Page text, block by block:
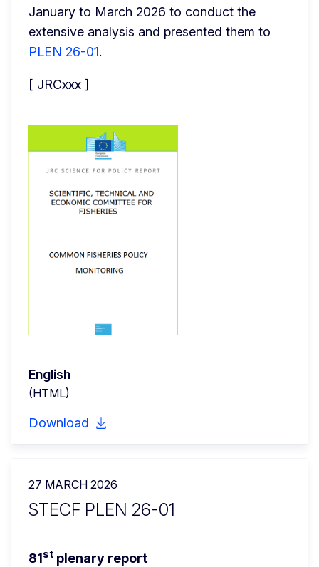
January to March 2026 to conduct the
PLEN 26-01.
[ JRCxxx ]
English
(HTML)
Download
27 MARCH 2026
STECF PLEN 26-01
81st plenary report